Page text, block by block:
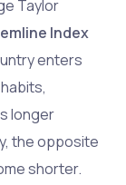
Taylor
Index
enters
longer
the opposite
shorter.